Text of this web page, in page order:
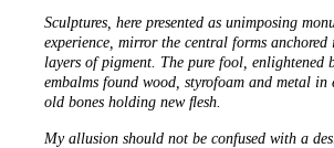
Sculptures, here presented as unimposing
experience, mirror the central forms anchored
layers of pigment. The pure fool, enlightened
embalms found wood, styrofoam and metal in
old bones holding new ﬂesh.
My allusion should not be confused with a